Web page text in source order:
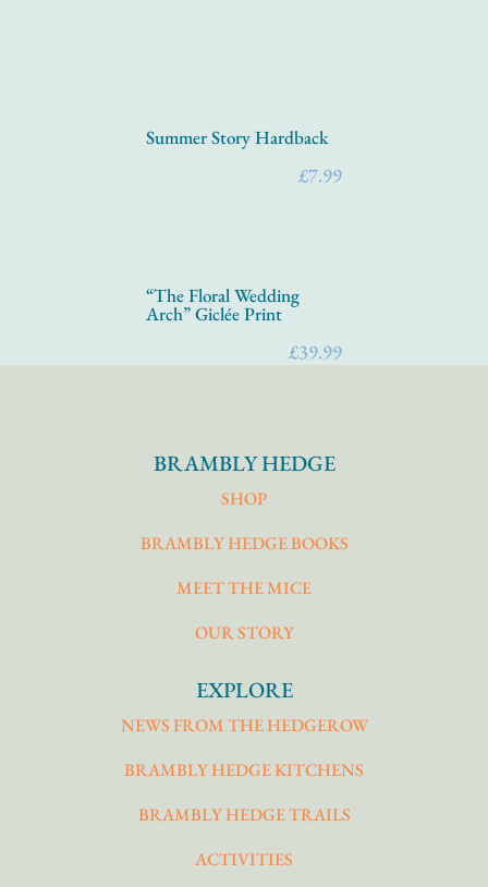
Summer Story Hardback
£7.99
“The Floral Wedding
Arch” Giclée Print
£39.99
BRAMBLY HEDGE
SHOP
BRAMBLY HEDGE BOOKS
MEET THE MICE
OUR STORY
EXPLORE
NEWS FROM THE HEDGEROW
BRAMBLY HEDGE KITCHENS
BRAMBLY HEDGE TRAILS
ACTIVITIES